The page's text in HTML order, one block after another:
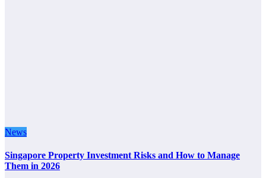
News
Singapore Property Investment Risks and How to Manage
Them in 2026